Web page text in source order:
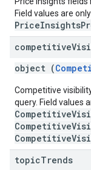
Field values are
competitive
object (
Competitive
query. Field values
topicTrends